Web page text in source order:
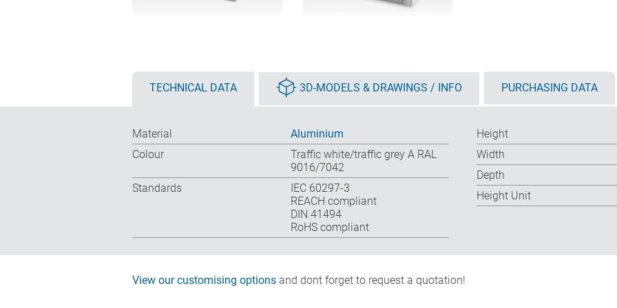
TECHNICAL DATA 3D-MODELS & DRAWINGS / INFO PURCHASING DATA
Material
Aluminium
Colour
Traffic white/traffic grey A RAL
9016/7042
Standards
IEC 60297-3
REACH compliant
DIN 41494
RoHS compliant
Height
Width
Depth
Height Unit
View our customising options and dont forget to request a quotation!